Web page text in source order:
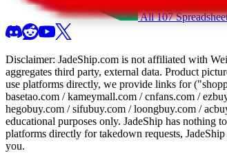
All 107
Disclaimer: JadeShip.com is not affiliated with
aggregates third party, external data. Product
use platforms directly, we provide links for
basetao.com / kameymall.com / cnfans.com /
hegobuy.com / sifubuy.com / loongbuy.com /
educational purposes only. JadeShip has nothing
platforms directly for takedown requests, JadeShip
you.